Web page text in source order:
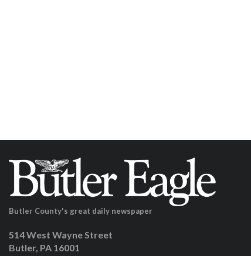
Butler County's great daily newspaper
514 West Wayne Street
Butler, PA 16001